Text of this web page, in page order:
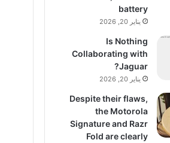
battery
يناير 20, 2026
Is Nothing
Collaborating with
Jaguar?
يناير 20, 2026
Despite their flaws,
the Motorola
Signature and Razr
Fold are clearly